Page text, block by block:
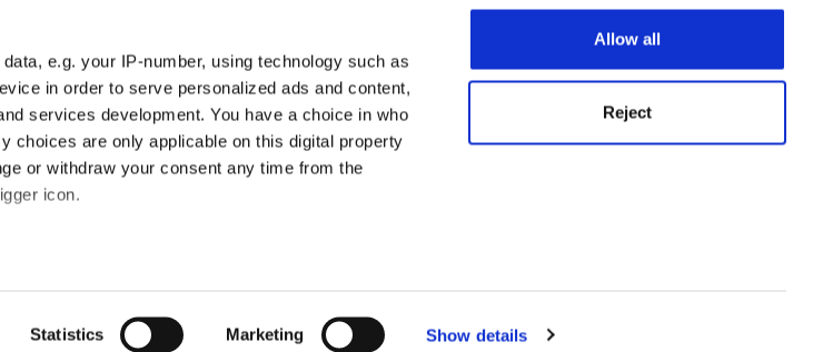
e.g. your IP-number, using technology such as
in order to serve personalized ads and content,
services development. You have a choice in who
choices are only applicable on this digital property
or withdraw your consent any time from the
icon.
specific characteristics (fingerprinting)
Statistics Marketing Show details
Allow all
Reject
invaluable daily resource. Subscribe today to receive
the sharpest minds in international academia, our
insights from our World Summit series.